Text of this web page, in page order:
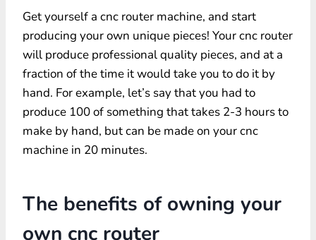
Get yourself a cnc router machine, and start
producing your own unique pieces! Your cnc router
will produce professional quality pieces, and at a
fraction of the time it would take you to do it by
hand. For example, let’s say that you had to
produce 100 of something that takes 2-3 hours to
make by hand, but can be made on your cnc
machine in 20 minutes.
The benefits of owning your
own cnc router